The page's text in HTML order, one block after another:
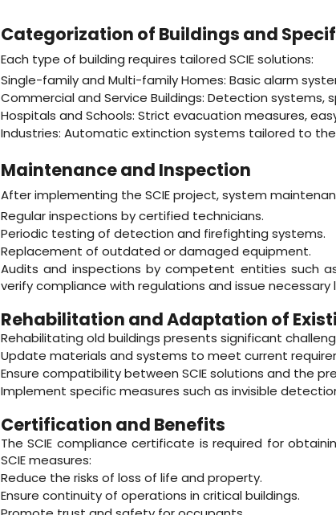
Categorization of Buildings and
Each type of building requires tailored SCIE solutions:
Single-family and Multi-family Homes: Basic alarm
Commercial and Service Buildings: Detection
Hospitals and Schools: Strict evacuation measures,
Industries: Automatic extinction systems tailored to
Maintenance and Inspection
After implementing the SCIE project, system
Regular inspections by certified technicians.
Periodic testing of detection and firefighting systems.
Replacement of outdated or damaged equipment.
Audits and inspections by competent entities such
verify compliance with regulations and issue necessary
Rehabilitation and Adaptation of
Rehabilitating old buildings presents significant
Update materials and systems to meet current
Ensure compatibility between SCIE solutions and the
Implement specific measures such as invisible
Certification and Benefits
The SCIE compliance certificate is required for
SCIE measures:
Reduce the risks of loss of life and property.
Ensure continuity of operations in critical buildings.